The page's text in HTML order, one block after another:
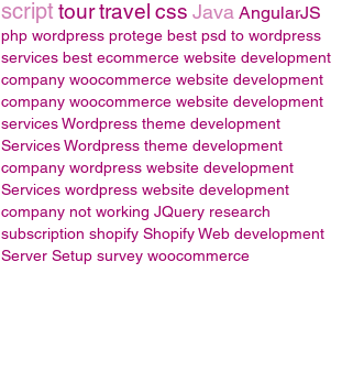
script tourtravel css Java AngularJS
php wordpress protege best psd to wordpress
services best ecommerce website development
company woocommerce website development
company woocommerce website development
servicesWordpress theme development
ServicesWordpress theme development
company wordpress website development
Services wordpress website development
company not working JQuery research
subscription shopify Shopify Web development
Server Setup survey woocommerce